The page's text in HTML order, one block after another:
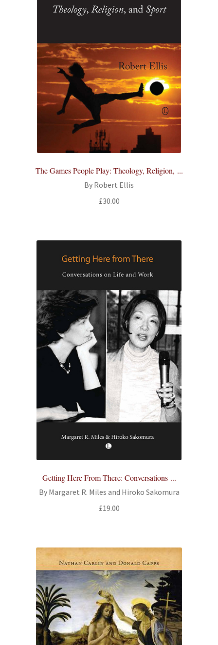
The Games People Play: Theology, Religion, ...
By Robert Ellis
£30.00
Getting Here From There: Conversations ...
By Margaret R. Miles and Hiroko Sakomura
£19.00